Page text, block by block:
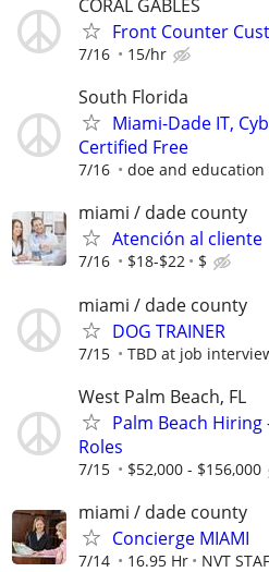
CORAL GABLES
Front Counter
7/16 15/hr
South Florida
Miami-Dade IT,
Certified Free
7/16 doe and education
miami / dade county
Atención al cliente
7/16 $18-$22 $
miami / dade county
DOG TRAINER
7/15 TBD at job
West Palm Beach, FL
Palm Beach Hiring
Roles
7/15 $52,000 - $156,000
miami / dade county
Concierge MIAMI
7/14 16.95 Hr NVT